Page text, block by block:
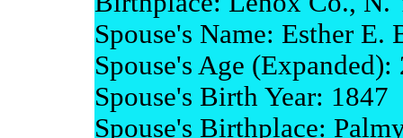
Spouse's Name: Esther E.
Spouse's Age (Expanded):
Spouse's Birth Year: 1847
Spouse's Birthplace: